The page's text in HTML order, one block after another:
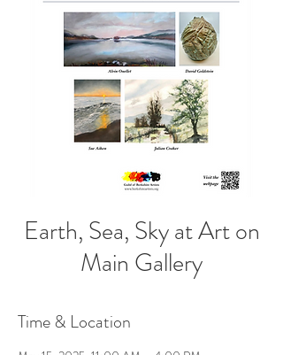
Earth, Sea, Sky at Art on
Main Gallery
Time & Location